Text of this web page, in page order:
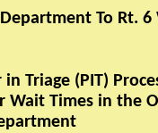
To Rt. 6
Triage (PIT)
Wait Times in the